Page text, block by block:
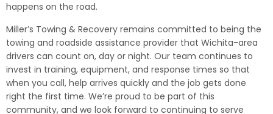
happens on the road.
Miller’s Towing & Recovery remains committed to being the
towing and roadside assistance provider that Wichita-area
drivers can count on, day or night. Our team continues to
invest in training, equipment, and response times so that
when you call, help arrives quickly and the job gets done
right the first time. We’re proud to be part of this
community, and we look forward to continuing to serve